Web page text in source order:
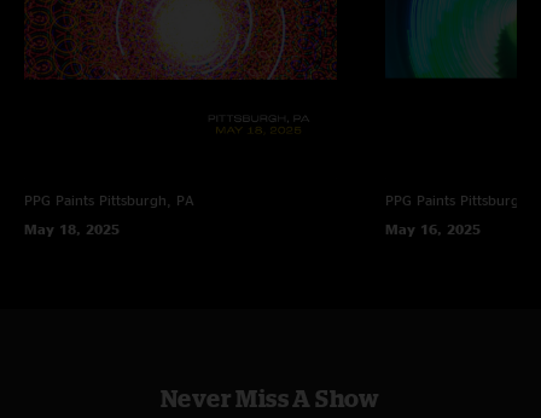
PPG Paints Pittsburgh, PA
May 18, 2025
PPG Paints Pittsburgh,
May 16, 2025
Never Miss A Show